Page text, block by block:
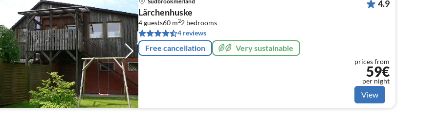
Lärchenhuske
4 guests60 m22 bedrooms
4 reviews
Free cancellation Very sustainable
4.9
prices from
59€
per night
View